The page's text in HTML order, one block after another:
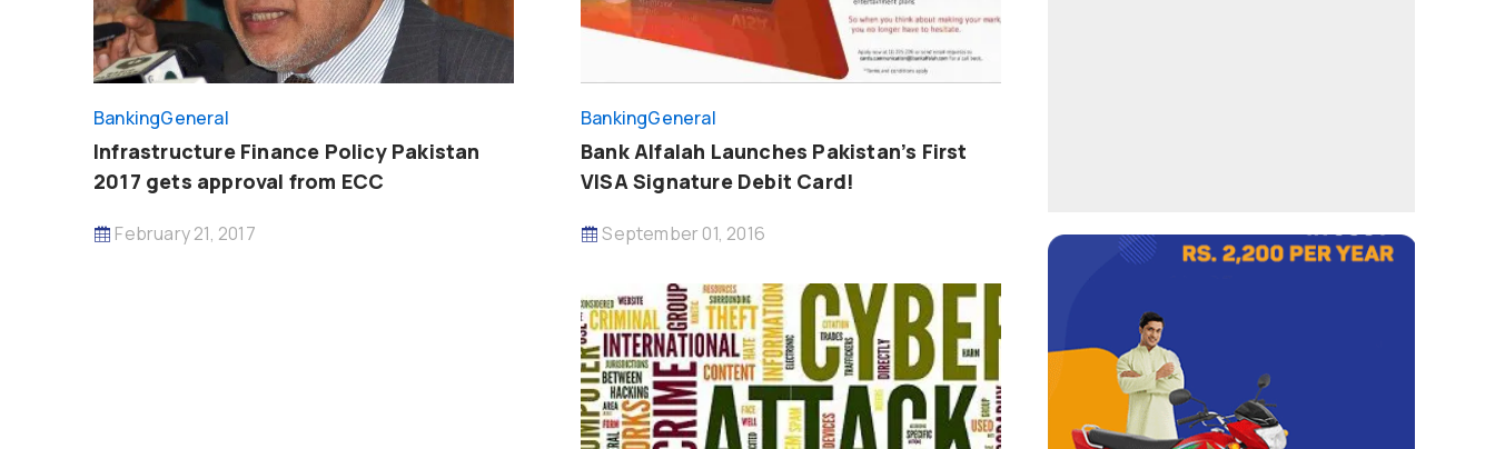
BankingGeneral
Infrastructure Finance Policy Pakistan
2017 gets approval from ECC
February 21, 2017
BankingGeneral
Bank Alfalah Launches Pakistan’s First
VISA Signature Debit Card!
September 01, 2016